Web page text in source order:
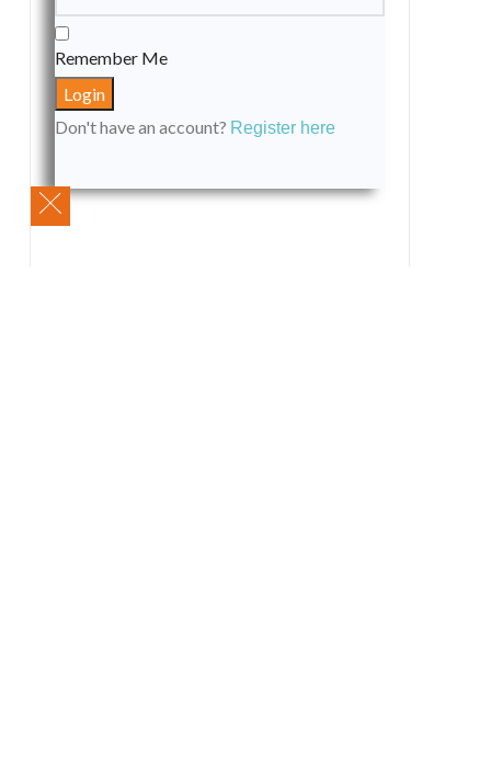
Remember Me
Don't have an account? Register here